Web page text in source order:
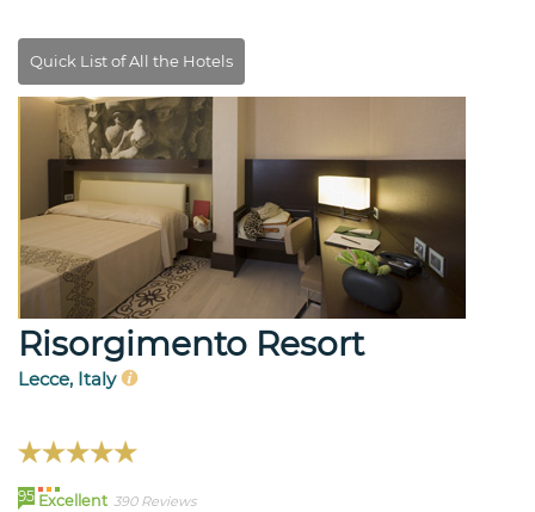
Risorgimento Resort
Lecce, Italy
95 Excellent 390 Reviews